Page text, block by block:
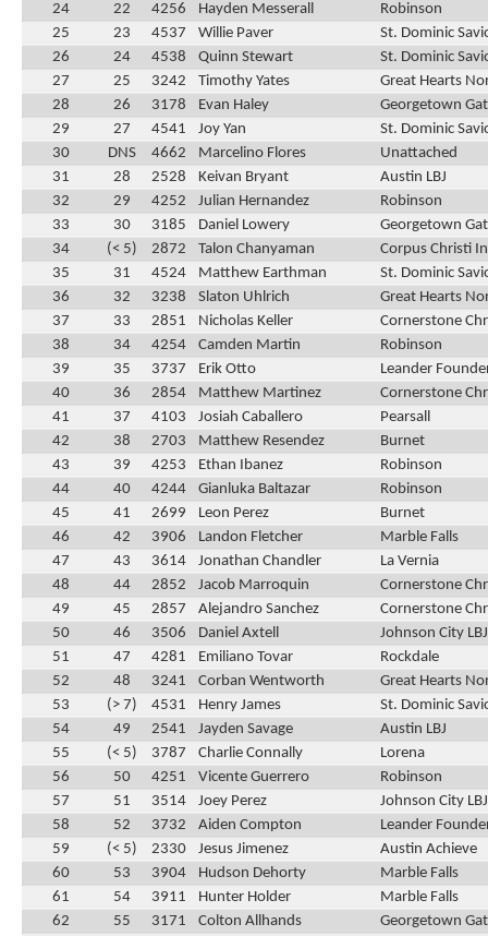
24
22 4256 Hayden Messerall
Robinson
25
23 4537 Willie Paver
St. Dominic
26
24 4538 Quinn Stewart
St. Dominic
27
25 3242 Timothy Yates
Great Hearts
28
26 3178 Evan Haley
Georgetown
29
27 4541 Joy Yan
St. Dominic
30
DNS 4662 Marcelino Flores
Unattached
31
28 2528 Keivan Bryant
Austin LBJ
32
29 4252 Julian Hernandez
Robinson
33
30 3185 Daniel Lowery
Georgetown
34
(< 5) 2872 Talon Chanyaman
Corpus Christi
35
31 4524 Matthew Earthman
St. Dominic
36
32 3238 Slaton Uhlrich
Great Hearts
37
33 2851 Nicholas Keller
Cornerstone
38
34 4254 Camden Martin
Robinson
39
35 3737 Erik Otto
Leander
40
36 2854 Matthew Martinez
Cornerstone
41
37 4103 Josiah Caballero
Pearsall
42
38 2703 Matthew Resendez
Burnet
43
39 4253 Ethan Ibanez
Robinson
44
40 4244 Gianluka Baltazar
Robinson
45
41 2699 Leon Perez
Burnet
46
42 3906 Landon Fletcher
Marble Falls
47
43 3614 Jonathan Chandler
La Vernia
48
44 2852 Jacob Marroquin
Cornerstone
49
45 2857 Alejandro Sanchez
Cornerstone
50
46 3506 Daniel Axtell
Johnson City LBJ
51
47 4281 Emiliano Tovar
Rockdale
52
48 3241 Corban Wentworth
Great Hearts
53
(> 7) 4531 Henry James
St. Dominic
54
49 2541 Jayden Savage
Austin LBJ
55
(< 5) 3787 Charlie Connally
Lorena
56
50 4251 Vicente Guerrero
Robinson
57
51 3514 Joey Perez
Johnson City LBJ
58
52 3732 Aiden Compton
Leander
59
(< 5) 2330 Jesus Jimenez
Austin Achieve
60
53 3904 Hudson Dehorty
Marble Falls
61
54 3911 Hunter Holder
Marble Falls
62
55 3171 Colton Allhands
Georgetown